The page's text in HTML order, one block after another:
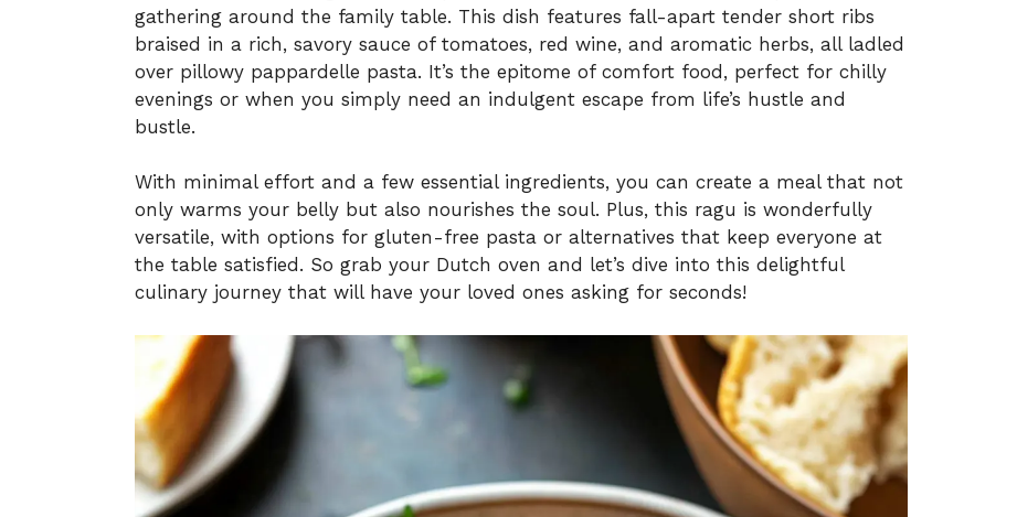
gathering around the family table. This dish features fall-apart tender short ribs
braised in a rich, savory sauce of tomatoes, red wine, and aromatic herbs, all ladled
over pillowy pappardelle pasta. It’s the epitome of comfort food, perfect for chilly
evenings or when you simply need an indulgent escape from life’s hustle and
bustle.
With minimal effort and a few essential ingredients, you can create a meal that not
only warms your belly but also nourishes the soul. Plus, this ragu is wonderfully
versatile, with options for gluten-free pasta or alternatives that keep everyone at
the table satisfied. So grab your Dutch oven and let’s dive into this delightful
culinary journey that will have your loved ones asking for seconds!